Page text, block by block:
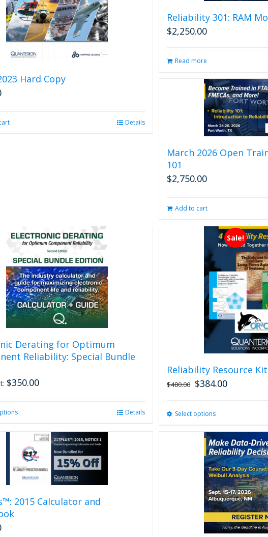
Hard Copy
Details
Reliability 301: RAM
$2,250.00
Read more
March 2026 Open
101
$2,750.00
Add to cart
Derating for Optimum
Reliability: Special Bundle
$350.00
This
multiple
variants.
The
options
be
Details
Sale!
Reliability Resource
$480.00 $384.00
Select optionsThis
multiple
variants.
The
options
may
be
chosen
on
the
2015 Calculator and